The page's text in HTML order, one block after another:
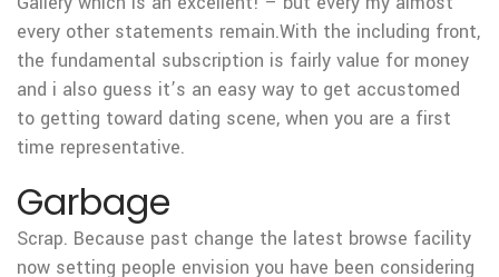
every other statements remain.With the including front,
the fundamental subscription is fairly value for money
and i also guess it’s an easy way to get accustomed
to getting toward dating scene, when you are a first
time representative.
Garbage
Scrap. Because past change the latest browse facility
now setting people envision you have been considering